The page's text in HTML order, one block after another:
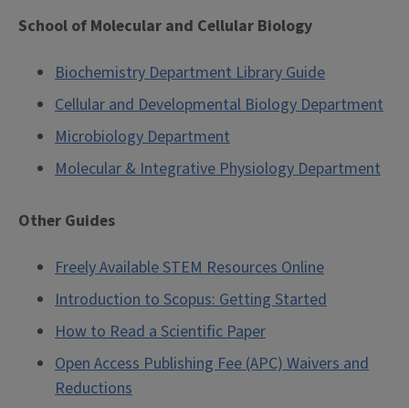
School of Molecular and Cellular Biology
Biochemistry Department Library Guide
Cellular and Developmental Biology Department
Microbiology Department
Molecular & Integrative Physiology Department
Other Guides
Freely Available STEM Resources Online
Introduction to Scopus: Getting Started
How to Read a Scientific Paper
Open Access Publishing Fee (APC) Waivers and
Reductions